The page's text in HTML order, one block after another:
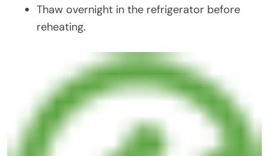
Thaw overnight in the refrigerator before
reheating.